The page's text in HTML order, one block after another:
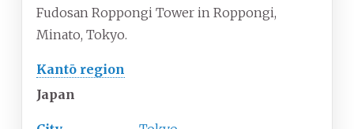
Fudosan Roppongi Tower in Roppongi,
Minato, Tokyo.
Kantō region
Japan